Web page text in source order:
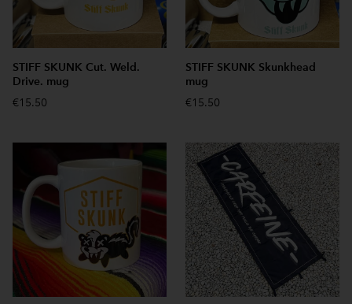
STIFF SKUNK Cut. Weld.
Drive. mug
€15.50
STIFF SKUNK Skunkhead
mug
€15.50